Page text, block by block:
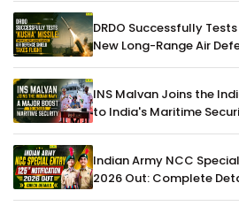
DRDO Successfully
New Long-Range Air
INS Malvan Joins the
to India's Maritime
Indian Army NCC
2026 Out: Complete